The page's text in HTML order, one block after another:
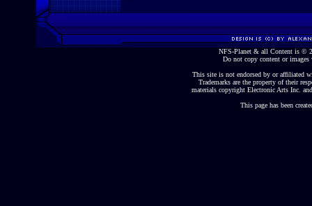
NFS-Planet & all Content is ©
Do not copy content or
This site is not endorsed by or affiliated
Trademarks are the property of their
materials copyright Electronic Arts Inc.
This page has been